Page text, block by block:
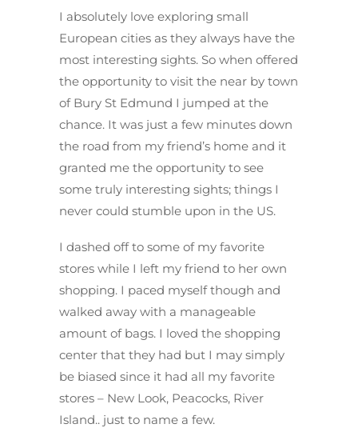
I absolutely love exploring small
European cities as they always have the
most interesting sights. So when offered
the opportunity to visit the near by town
of Bury St Edmund I jumped at the
chance. It was just a few minutes down
the road from my friend’s home and it
granted me the opportunity to see
some truly interesting sights; things I
never could stumble upon in the US.
I dashed off to some of my favorite
stores while I left my friend to her own
shopping. I paced myself though and
walked away with a manageable
amount of bags. I loved the shopping
center that they had but I may simply
be biased since it had all my favorite
stores – New Look, Peacocks, River
Island.. just to name a few.